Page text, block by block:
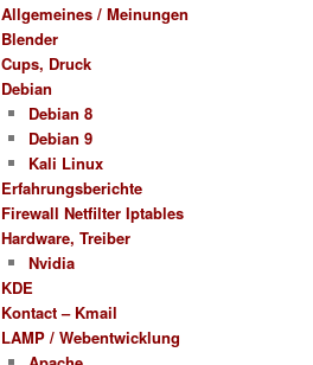
Allgemeines / Meinungen
Blender
Cups, Druck
Debian
Debian 8
Debian 9
Kali Linux
Erfahrungsberichte
Firewall Netfilter Iptables
Hardware, Treiber
Nvidia
KDE
Kontact – Kmail
LAMP / Webentwicklung